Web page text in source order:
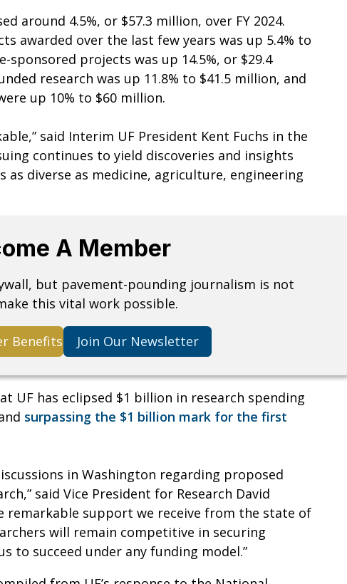
around 4.5%, or $57.3 million, over FY 2024.
awarded over the last few years was up 5.4% to
sponsored projects was up 14.5%, or $29.4
research was up 11.8% to $41.5 million, and
up 10% to $60 million.
said Interim UF President Kent Fuchs in the
continues to yield discoveries and insights
as diverse as medicine, agriculture, engineering
A Member
but pavement-pounding journalism is not
this vital work possible.
Benefits Join Our Newsletter
UF has eclipsed $1 billion in research spending
surpassing the $1 billion mark for the first
in Washington regarding proposed
said Vice President for Research David
remarkable support we receive from the state of
will remain competitive in securing
to succeed under any funding model.”